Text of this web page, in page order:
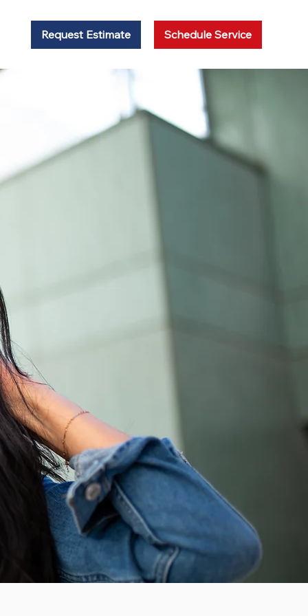
Request Estimate Schedule Service